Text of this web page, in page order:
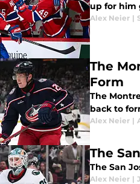
up for him
Alex Neier |
The
Form
The
back to
Alex Neier |
The
The San
Alex Neier |